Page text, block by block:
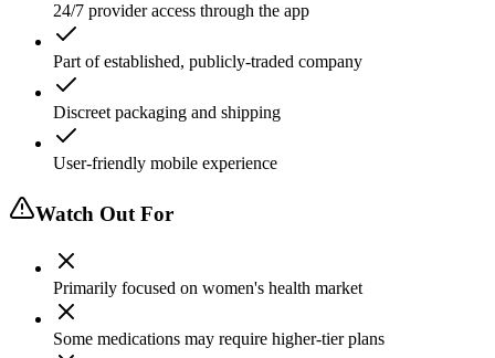
24/7 provider access through the app
Part of established, publicly-traded company
Discreet packaging and shipping
User-friendly mobile experience
Watch Out For
Primarily focused on women's health market
Some medications may require higher-tier plans